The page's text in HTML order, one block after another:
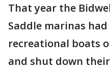
That year the
Saddle marinas
recreational boats
and shut down